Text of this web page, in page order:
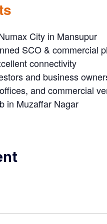
City in Mansupur
SCO & commercial
connectivity
and business
and commercial
in Muzaffar Nagar